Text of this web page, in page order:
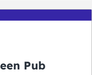
Pub